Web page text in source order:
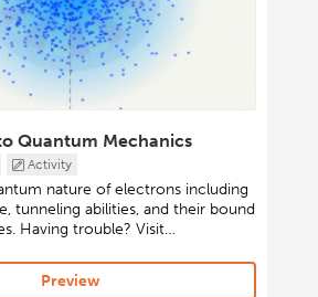
Quantum Mechanics
Activity
nature of electrons including
tunneling abilities, and their bound
Having trouble? Visit
activities.
Preview